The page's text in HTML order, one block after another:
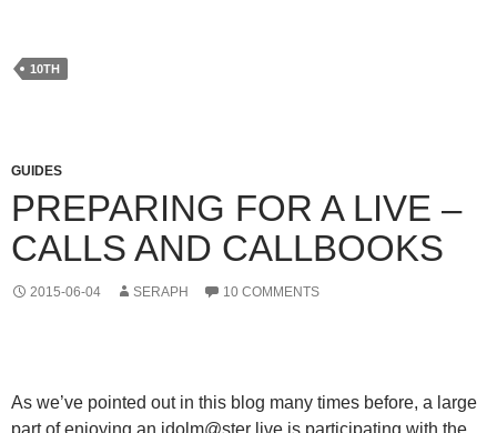
10TH
GUIDES
PREPARING FOR A LIVE –
CALLS AND CALLBOOKS
2015-06-04 SERAPH 10 COMMENTS
As we’ve pointed out in this blog many times before, a large